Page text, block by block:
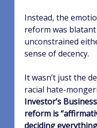
Instead, the
reform was
unconstrained
sense of decency.
It wasn’t just the
racial hate-
Investor’s
reform is
deciding